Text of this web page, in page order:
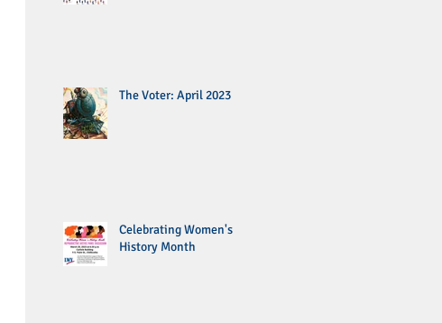
The Voter: April 2023
Celebrating Women's
History Month